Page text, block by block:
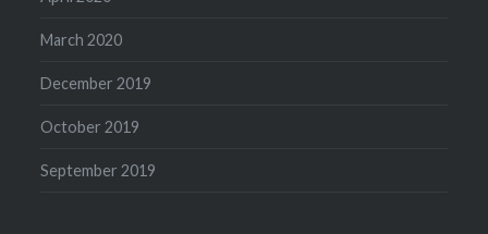
March 2020
December 2019
October 2019
September 2019